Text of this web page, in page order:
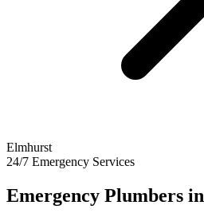
Elmhurst
24/7 Emergency Services
Emergency Plumbers in